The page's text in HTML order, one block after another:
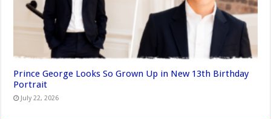
Prince George Looks So Grown Up in New 13th Birthday
Portrait
July 22, 2026